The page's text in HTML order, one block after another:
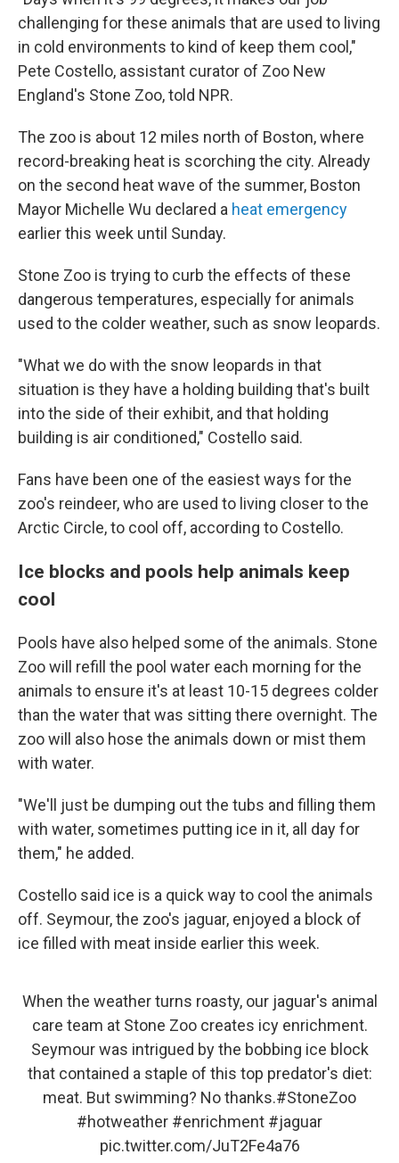
challenging for these animals that are used to living
in cold environments to kind of keep them cool,"
Pete Costello, assistant curator of Zoo New
England's Stone Zoo, told NPR.
The zoo is about 12 miles north of Boston, where
record-breaking heat is scorching the city. Already
on the second heat wave of the summer, Boston
Mayor Michelle Wu declared a heat emergency
earlier this week until Sunday.
Stone Zoo is trying to curb the effects of these
dangerous temperatures, especially for animals
used to the colder weather, such as snow leopards.
"What we do with the snow leopards in that
situation is they have a holding building that's built
into the side of their exhibit, and that holding
building is air conditioned," Costello said.
Fans have been one of the easiest ways for the
zoo's reindeer, who are used to living closer to the
Arctic Circle, to cool off, according to Costello.
Ice blocks and pools help animals keep
cool
Pools have also helped some of the animals. Stone
Zoo will refill the pool water each morning for the
animals to ensure it's at least 10-15 degrees colder
than the water that was sitting there overnight. The
zoo will also hose the animals down or mist them
with water.
"We'll just be dumping out the tubs and filling them
with water, sometimes putting ice in it, all day for
them," he added.
Costello said ice is a quick way to cool the animals
off. Seymour, the zoo's jaguar, enjoyed a block of
ice filled with meat inside earlier this week.
When the weather turns roasty, our jaguar's animal
care team at Stone Zoo creates icy enrichment.
Seymour was intrigued by the bobbing ice block
that contained a staple of this top predator's diet:
meat. But swimming? No thanks.#StoneZoo
#hotweather #enrichment #jaguar
pic.twitter.com/JuT2Fe4a76